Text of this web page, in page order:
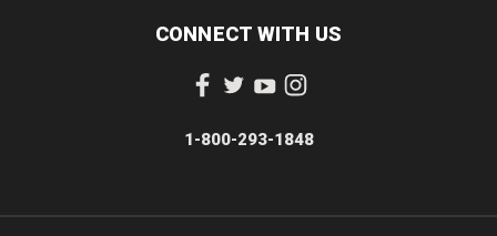
CONNECT WITH US
1-800-293-1848